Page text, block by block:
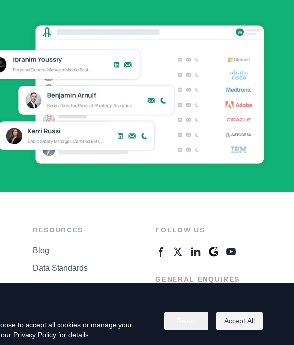
RESOURCES
Blog
Data Standards
FOLLOW US
GENERAL ENQUIRES
to accept all cookies or manage your
Privacy Policy for details.
Accept All